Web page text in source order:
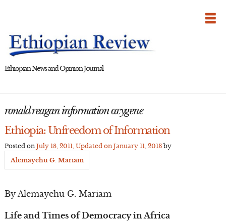
Ethiopian News and Opinion Journal
ronald reagan information oxygene
Ethiopia: Unfreedom of Information
Posted on July 18, 2011 , Updated on January 11, 2013by
Alemayehu G. Mariam
By Alemayehu G. Mariam
Life and Times of Democracy in Africa